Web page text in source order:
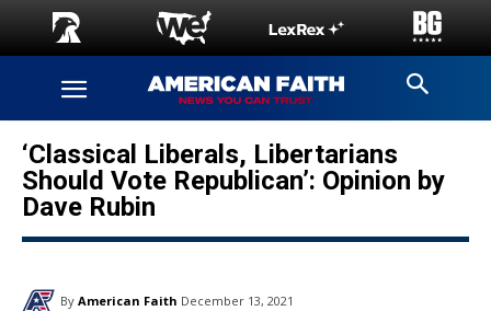
‘Classical Liberals, Libertarians
Should Vote Republican’: Opinion by
Dave Rubin
By American Faith December 13, 2021